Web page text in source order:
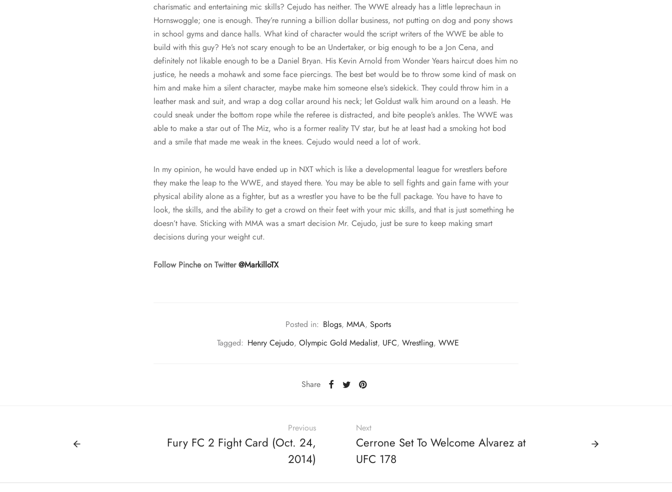
charismatic and entertaining mic skills? Cejudo has neither. The WWE already has a little leprechaun in
Hornswoggle; one is enough. They’re running a billion dollar business, not putting on dog and pony shows
in school gyms and dance halls. What kind of character would the script writers of the WWE be able to
build with this guy? He’s not scary enough to be an Undertaker, or big enough to be a Jon Cena, and
definitely not likable enough to be a Daniel Bryan. His Kevin Arnold from Wonder Years haircut does him no
justice, he needs a mohawk and some face piercings. The best bet would be to throw some kind of mask on
him and make him a silent character, maybe make him someone else’s sidekick. They could throw him in a
leather mask and suit, and wrap a dog collar around his neck; let Goldust walk him around on a leash. He
could sneak under the bottom rope while the referee is distracted, and bite people’s ankles. The WWE was
able to make a star out of The Miz, who is a former reality TV star, but he at least had a smoking hot bod
and a smile that made me weak in the knees. Cejudo would need a lot of work.
In my opinion, he would have ended up in NXT which is like a developmental league for wrestlers before
they make the leap to the WWE, and stayed there. You may be able to sell fights and gain fame with your
physical ability alone as a fighter, but as a wrestler you have to be the full package. You have to have to
look, the skills, and the ability to get a crowd on their feet with your mic skills, and that is just something he
doesn’t have. Sticking with MMA was a smart decision Mr. Cejudo, just be sure to keep making smart
decisions during your weight cut.
Follow Pinche on Twitter@MarkilloTX
Posted in: Blogs, MMA, Sports
Tagged: Henry Cejudo, Olympic Gold Medalist, UFC, Wrestling, WWE
Share
Previous
Fury FC 2 Fight Card (Oct. 24,
2014)
Next
Cerrone Set To Welcome Alvarez at
UFC 178